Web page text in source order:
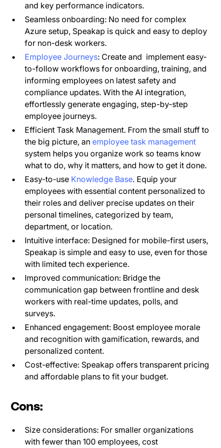
and key performance indicators.
Seamless onboarding: No need for complex
Azure setup, Speakap is quick and easy to deploy
for non-desk workers.
Employee Journeys: Create and implement easy-
to-follow workflows for onboarding, training, and
informing employees on latest safety and
compliance updates. With the AI integration,
effortlessly generate engaging, step-by-step
employee journeys.
Efficient Task Management. From the small stuff to
the big picture, anemployee task management
system helps you organize work so teams know
what to do, why it matters, and how to get it done.
Easy-to-use Knowledge Base. Equip your
employees with essential content personalized to
their roles and deliver precise updates on their
personal timelines, categorized by team,
department, or location.
Intuitive interface: Designed for mobile-first users,
Speakap is simple and easy to use, even for those
with limited tech experience.
Improved communication: Bridge the
communication gap between frontline and desk
workers with real-time updates, polls, and
surveys.
Enhanced engagement: Boost employee morale
and recognition with gamification, rewards, and
personalized content.
Cost-effective: Speakap offers transparent pricing
and affordable plans to fit your budget.
Cons:
Size considerations: For smaller organizations
with fewer than 100 employees, cost